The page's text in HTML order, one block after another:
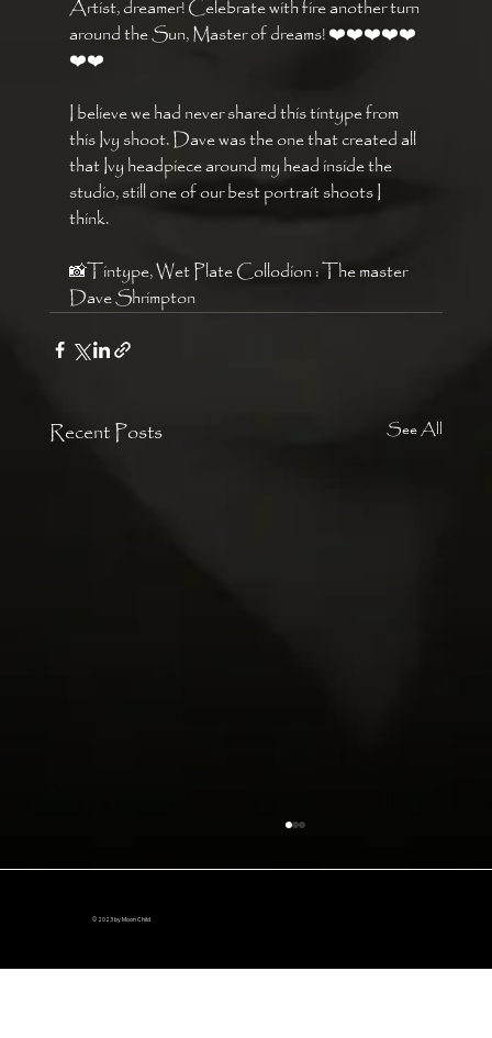
Artist, dreamer! Celebrate with fire another turn
around the Sun, Master of dreams! ❤️❤️❤️❤️❤️
❤️❤️
I believe we had never shared this tintype from
this Ivy shoot. Dave was the one that created all
that Ivy headpiece around my head inside the
studio, still one of our best portrait shoots I
think.
📸Tintype, Wet Plate Collodion : The master
Dave Shrimpton
Recent Posts See All
© 2023 by Moon Child